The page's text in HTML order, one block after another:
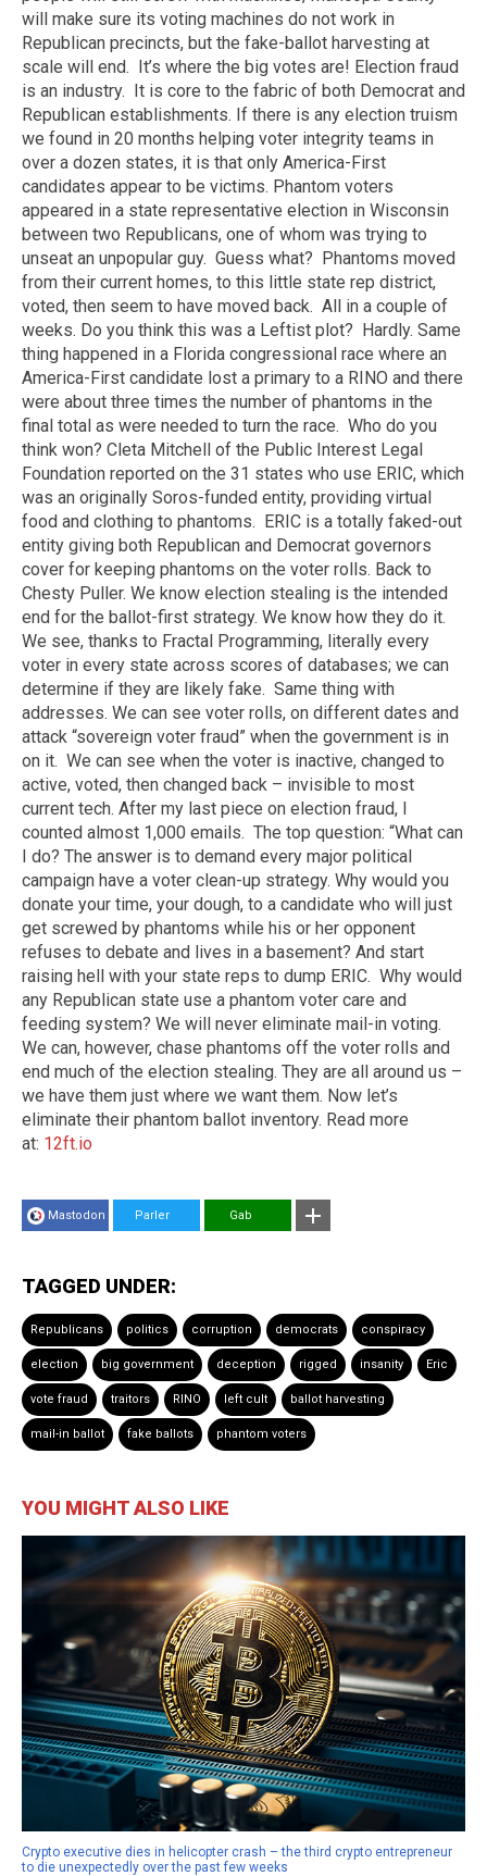
will make sure its voting machines do not work in
Republican precincts, but the fake-ballot harvesting at
scale will end. It’s where the big votes are! Election fraud
is an industry. It is core to the fabric of both Democrat and
Republican establishments. If there is any election truism
we found in 20 months helping voter integrity teams in
over a dozen states, it is that only America-First
candidates appear to be victims. Phantom voters
appeared in a state representative election in Wisconsin
between two Republicans, one of whom was trying to
unseat an unpopular guy. Guess what? Phantoms moved
from their current homes, to this little state rep district,
voted, then seem to have moved back. All in a couple of
weeks. Do you think this was a Leftist plot? Hardly. Same
thing happened in a Florida congressional race where an
America-First candidate lost a primary to a RINO and there
were about three times the number of phantoms in the
final total as were needed to turn the race. Who do you
think won? Cleta Mitchell of the Public Interest Legal
Foundation reported on the 31 states who use ERIC, which
was an originally Soros-funded entity, providing virtual
food and clothing to phantoms. ERIC is a totally faked-out
entity giving both Republican and Democrat governors
cover for keeping phantoms on the voter rolls. Back to
Chesty Puller. We know election stealing is the intended
end for the ballot-first strategy. We know how they do it.
We see, thanks to Fractal Programming, literally every
voter in every state across scores of databases; we can
determine if they are likely fake. Same thing with
addresses. We can see voter rolls, on different dates and
attack “sovereign voter fraud” when the government is in
on it. We can see when the voter is inactive, changed to
active, voted, then changed back – invisible to most
current tech. After my last piece on election fraud, I
counted almost 1,000 emails. The top question: “What can
I do? The answer is to demand every major political
campaign have a voter clean-up strategy. Why would you
donate your time, your dough, to a candidate who will just
get screwed by phantoms while his or her opponent
refuses to debate and lives in a basement? And start
raising hell with your state reps to dump ERIC. Why would
any Republican state use a phantom voter care and
feeding system? We will never eliminate mail-in voting.
We can, however, chase phantoms off the voter rolls and
end much of the election stealing. They are all around us –
we have them just where we want them. Now let’s
eliminate their phantom ballot inventory. Read more
at: 12ft.io
Mastodon Parler Gab
TAGGED UNDER:
Republicans politics corruption democrats conspiracy
election big government deception rigged insanity Eric
vote fraud traitors RINO left cult ballot harvesting
mail-in ballot fake ballots phantom voters
YOU MIGHT ALSO LIKE
Crypto executive dies in helicopter crash – the third crypto entrepreneur
to die unexpectedly over the past few weeks